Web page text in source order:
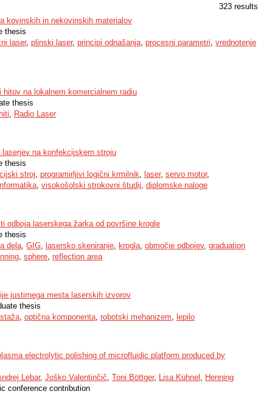
323 results
kovinskih in nekovinskih materialov
thesis
laser, plinski laser, principi odnašanja, procesni parametri, vrednotenje
na lokalnem komercialnem radiu
thesis
hiti, Radio Laser
na konfekcijskem stroju
thesis
stroj, programirljivi logični krmilnik, laser, servo motor,
, visokošolski strokovni študij, diplomske naloge
odboja laserskega žarka od površine krogle
thesis
dela, GIG, lasersko skeniranje, krogla, območje odbojev, graduation
, sphere, reflection area
justirnega mesta laserskih izvorov
thesis
, optična komponenta, robotski mehanizem, lepilo
electrolytic polishing of microfluidic platform produced by
Lebar, Joško Valentinčič, Toni Böttger, Lisa Kühnel , Henning
conference contribution